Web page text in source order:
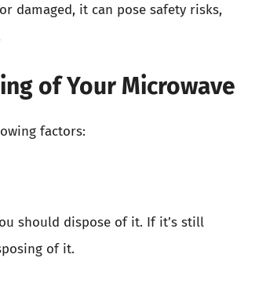
damaged, it can pose safety risks,
of Your Microwave
factors:
should dispose of it. If it’s still
of it.